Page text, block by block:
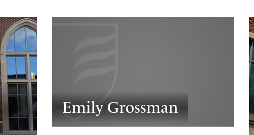
Emily Grossman